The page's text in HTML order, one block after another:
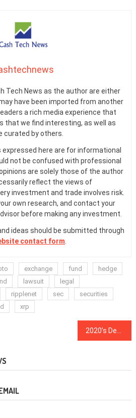
Tech News as the author are either
have been imported from another
a rich media experience that
that we find interesting, as well as
curated by others.
expressed here are for informational
not be confused with professional
are solely those of the author
reflect the views of
investment and trade involves risk.
own research, and contact your
before making any investment.
ideas should be submitted through
contact form
exchange fund
hedge
lawsuit
legal
ripplenet sec
securities
xrp